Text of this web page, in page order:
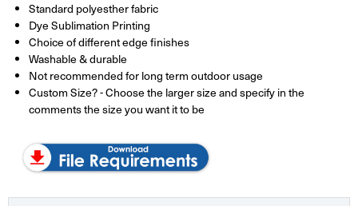
Standard polyesther fabric
Dye Sublimation Printing
Choice of different edge finishes
Washable & durable
Not recommended for long term outdoor usage
Custom Size? - Choose the larger size and specify in the
comments the size you want it to be